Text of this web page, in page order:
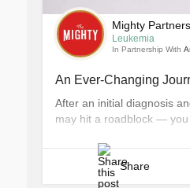
Mighty Partners
Leukemia
In Partnership With
An Ever-Changing
After an initial diagnosis
may hit a roadblock —
experience a relapse,
Share